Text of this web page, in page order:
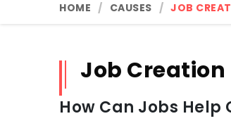
HOME CAUSES JOB
Job Creation
How Can Jobs